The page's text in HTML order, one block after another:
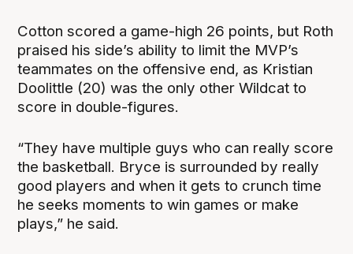
Cotton scored a game-high 26 points, but Roth
praised his side’s ability to limit the MVP’s
teammates on the offensive end, as Kristian
Doolittle (20) was the only other Wildcat to
score in double-figures.
“They have multiple guys who can really score
the basketball. Bryce is surrounded by really
good players and when it gets to crunch time
he seeks moments to win games or make
plays,” he said.